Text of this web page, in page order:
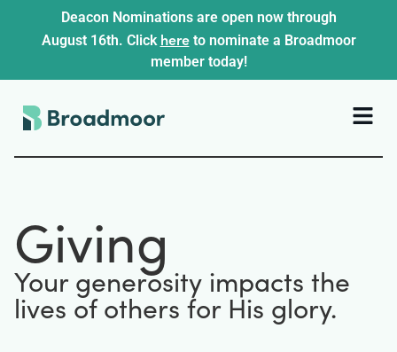
Deacon Nominations are open now through
August 16th. Click hereto nominate a Broadmoor
member today!
Giving
Your generosity impacts the
lives of others for His glory.